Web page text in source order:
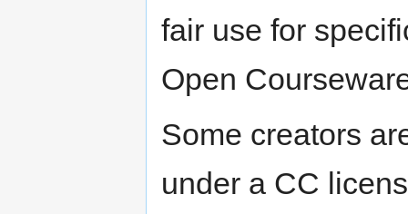
fair use for
Open
Some creators
under a CC